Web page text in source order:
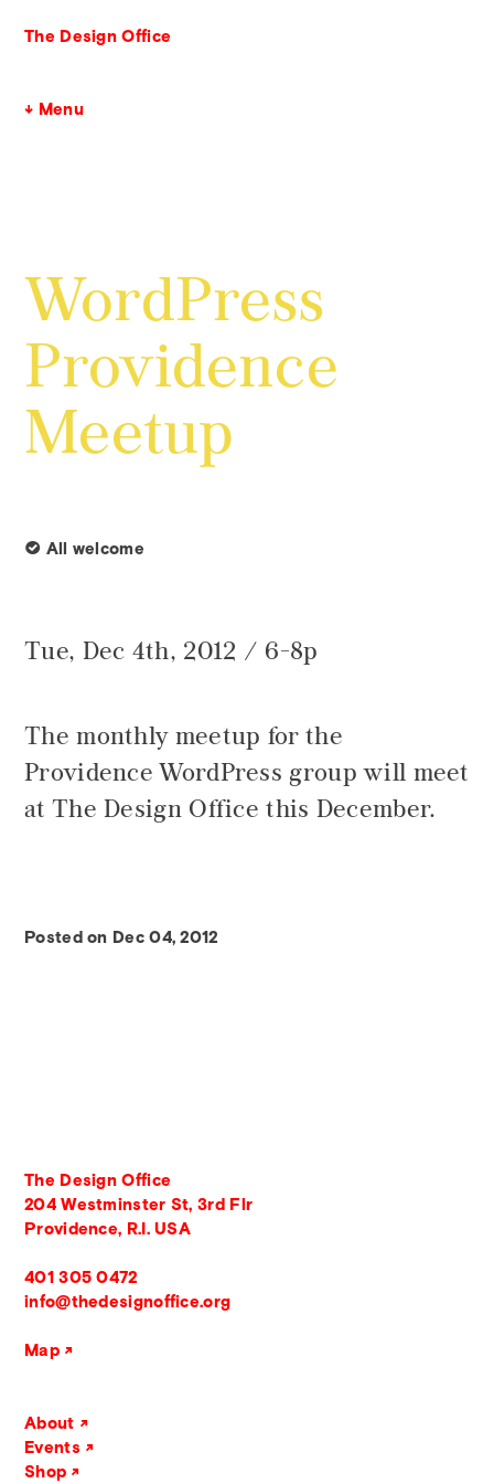
The Design Office
↓ Menu
WordPress
Providence
Meetup
∞ All welcome
Tue, Dec 4th, 2012 / 6-8p
The monthly meetup for the
Providence WordPress group will meet
at The Design Office this December.
Posted on Dec 04, 2012
The Design Office
204 Westminster St, 3rd Flr
Providence, R.I. USA
401 305 0472
info@thedesignoffice.org
Map
About
Events
Shop